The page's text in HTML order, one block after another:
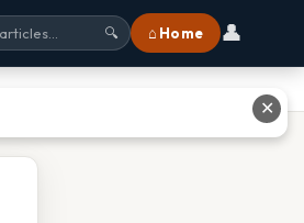
🔍 ⌂ Home 👤
✕